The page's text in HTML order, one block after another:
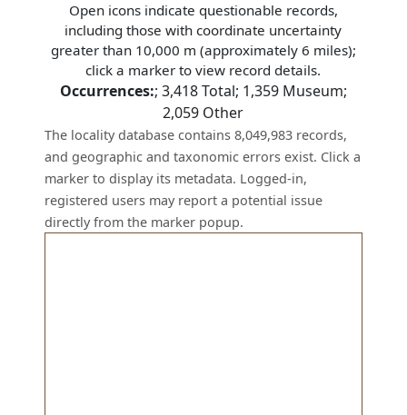
Open icons indicate questionable records,
including those with coordinate uncertainty
greater than 10,000 m (approximately 6 miles);
click a marker to view record details.
Occurrences:; 3,418Total; 1,359Museum;
2,059 Other
The locality database contains 8,049,983 records,
and geographic and taxonomic errors exist. Click a
marker to display its metadata. Logged-in,
registered users may report a potential issue
directly from the marker popup.